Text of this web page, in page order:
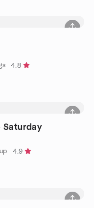
4.8
Saturday
4.9